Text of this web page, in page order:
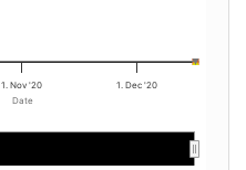
Date
1. Nov '20 1. Dec '20